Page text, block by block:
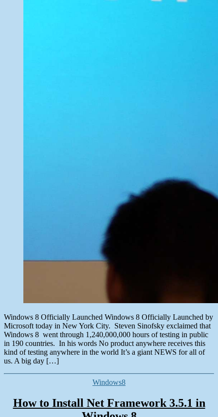
Windows 8 Officially Launched Windows 8 Officially Launched by
Microsoft today in New York City. Steven Sinofsky exclaimed that
Windows 8 went through 1,240,000,000 hours of testing in public
in 190 countries. In his words No product anywhere receives this
kind of testing anywhere in the world It’s a giant NEWS for all of
us. A big day […]
Categories
Windows8
How to Install Net Framework 3.5.1 in